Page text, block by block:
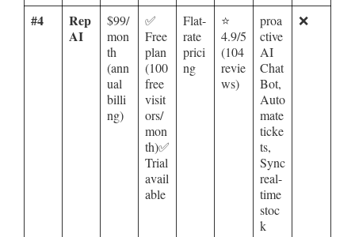
#4
Rep
AI
$99/
mon
th
(ann
ual
billi
ng)
✅
Free
plan
(100
free
visit
ors/
mon
th)✅
Trial
avail
able
Flat-
rate
prici
ng
⭐
4.9/5
(104
revie
ws)
proa
ctive
AI
Chat
Bot,
Auto
mate
ticke
ts,
Sync
real-
time
stoc
k
❌